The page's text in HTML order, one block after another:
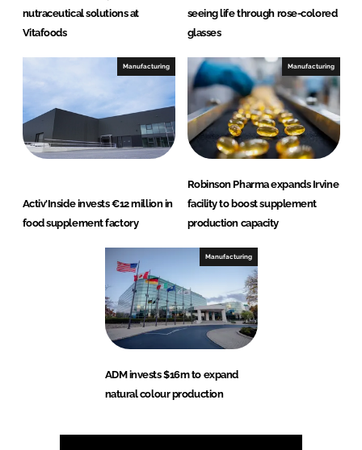
nutraceutical solutions at
Vitafoods
seeing life through rose-colored
glasses
Manufacturing
Activ'Inside invests €12 million in
food supplement factory
Manufacturing
Robinson Pharma expands Irvine
facility to boost supplement
production capacity
Manufacturing
ADM invests $16m to expand
natural colour production